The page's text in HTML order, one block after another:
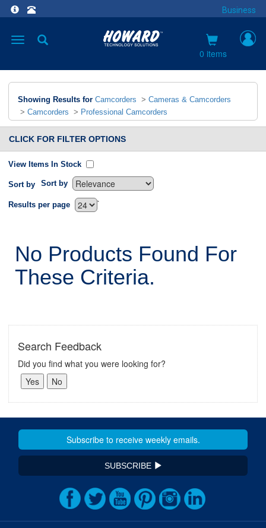
Business
Toggle
0 items
Showing Results for Camcorders > Cameras & Camcorders
> Camcorders > Professional Camcorders
CLICK FOR FILTER OPTIONS
View Items In Stock
Sort by Sort by
`
Results per page
No Products Found For
These Criteria.
Search Feedback
Did you find what you were looking for?
SUBSCRIBE